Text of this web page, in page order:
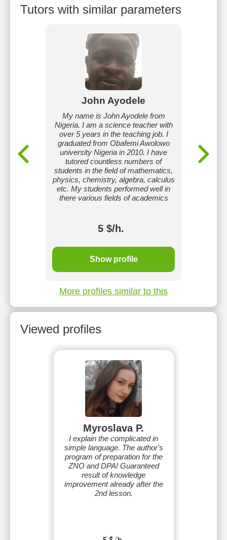
Tutors with similar parameters
to
John Ayodele
My name is John Ayodele from
Nigeria. I am a science teacher with
over 5 years in the teaching job. I
graduated from Obafemi Awolowo
university Nigeria in 2010. I have
tutored countless numbers of
students in the field of mathematics,
physics, chemistry, algebra, calculus
etc. My students performed well in
there various fields of academics
5 $/h.
Show profile
More profiles similar to this
Viewed profiles
Myroslava P.
I explain the complicated in
simple language. The author's
program of preparation for the
ZNO and DPA! Guaranteed
result of knowledge
improvement already after the
2nd lesson.